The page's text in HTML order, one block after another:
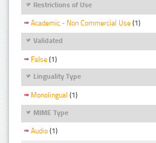
Restrictions of Use
Academic - Non Commercial Use (1)
Validated
False (1)
Linguality Type
Monolingual (1)
MIME Type
Audio (1)